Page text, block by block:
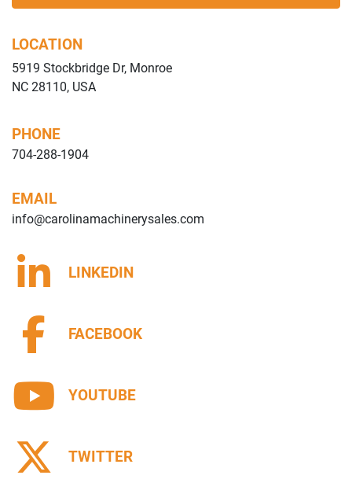
LOCATION
5919 Stockbridge Dr, Monroe
NC 28110, USA
PHONE
704-288-1904
EMAIL
info@carolinamachinerysales.com
LINKEDIN
FACEBOOK
YOUTUBE
TWITTER